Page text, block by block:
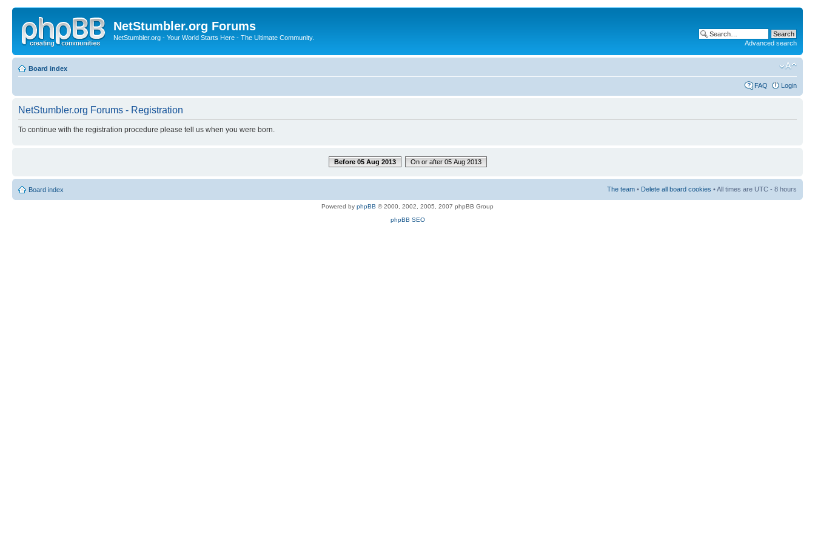
NetStumbler.org Forums
NetStumbler.org - Your World Starts Here - The Ultimate Community.
Advanced search
Board index
FAQ Login
NetStumbler.org Forums - Registration
To continue with the registration procedure please tell us when you were born.
Before 05 Aug 2013 On or after 05 Aug 2013
Board index The team • Delete all board cookies • All times are UTC - 8 hours
Powered by phpBB © 2000, 2002, 2005, 2007 phpBB Group
phpBB SEO